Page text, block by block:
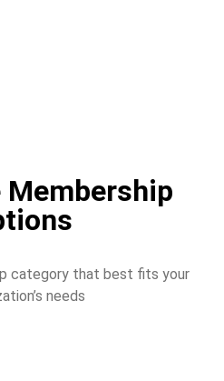
Membership
category that best fits your
needs